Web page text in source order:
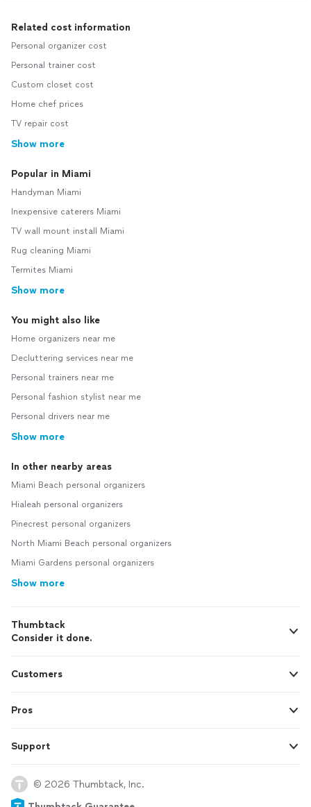
Related cost information
Personal organizer cost
Personal trainer cost
Custom closet cost
Home chef prices
TV repair cost
Show more
Popular in Miami
Handyman Miami
Inexpensive caterers Miami
TV wall mount install Miami
Rug cleaning Miami
Termites Miami
Show more
You might also like
Home organizers near me
Decluttering services near me
Personal trainers near me
Personal fashion stylist near me
Personal drivers near me
Show more
In other nearby areas
Miami Beach personal organizers
Hialeah personal organizers
Pinecrest personal organizers
North Miami Beach personal organizers
Miami Gardens personal organizers
Show more
Thumbtack
Consider it done.
Customers
Pros
Support
© 2026 Thumbtack, Inc.